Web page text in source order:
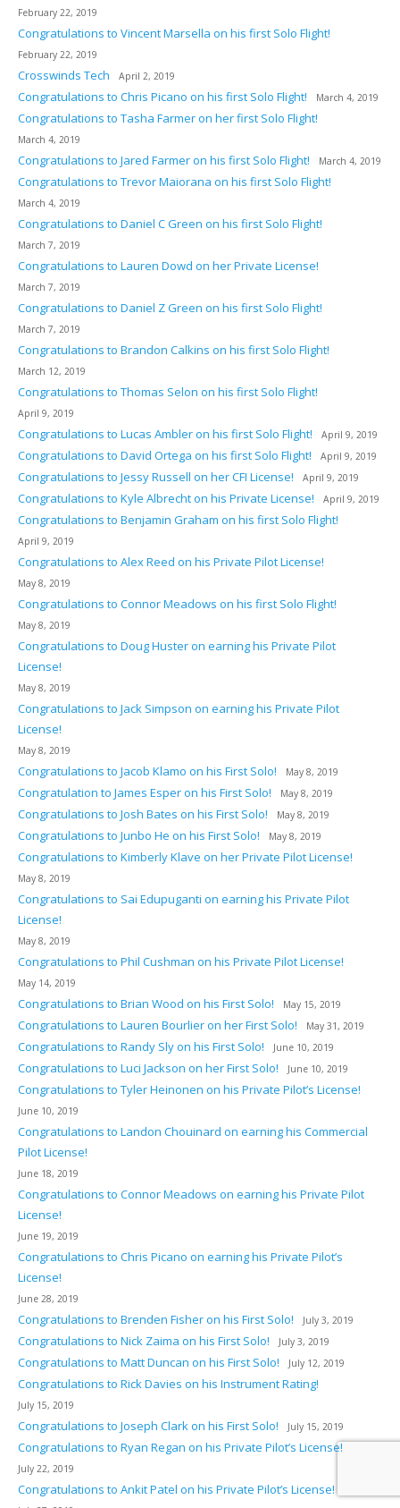
February 22, 2019
Congratulations to Vincent Marsella on his first Solo Flight!
February 22, 2019
Crosswinds Tech April 2, 2019
Congratulations to Chris Picano on his first Solo Flight! March 4, 2019
Congratulations to Tasha Farmer on her first Solo Flight!
March 4, 2019
Congratulations to Jared Farmer on his first Solo Flight! March 4, 2019
Congratulations to Trevor Maiorana on his first Solo Flight!
March 4, 2019
Congratulations to Daniel C Green on his first Solo Flight!
March 7, 2019
Congratulations to Lauren Dowd on her Private License!
March 7, 2019
Congratulations to Daniel Z Green on his first Solo Flight!
March 7, 2019
Congratulations to Brandon Calkins on his first Solo Flight!
March 12, 2019
Congratulations to Thomas Selon on his first Solo Flight!
April 9, 2019
Congratulations to Lucas Ambler on his first Solo Flight! April 9, 2019
Congratulations to David Ortega on his first Solo Flight! April 9, 2019
Congratulations to Jessy Russell on her CFI License! April 9, 2019
Congratulations to Kyle Albrecht on his Private License! April 9, 2019
Congratulations to Benjamin Graham on his first Solo Flight!
April 9, 2019
Congratulations to Alex Reed on his Private Pilot License!
May 8, 2019
Congratulations to Connor Meadows on his first Solo Flight!
May 8, 2019
Congratulations to Doug Huster on earning his Private Pilot
License!
May 8, 2019
Congratulations to Jack Simpson on earning his Private Pilot
License!
May 8, 2019
Congratulations to Jacob Klamo on his First Solo! May 8, 2019
Congratulation to James Esper on his First Solo! May 8, 2019
Congratulations to Josh Bates on his First Solo! May 8, 2019
Congratulations to Junbo He on his First Solo! May 8, 2019
Congratulations to Kimberly Klave on her Private Pilot License!
May 8, 2019
Congratulations to Sai Edupuganti on earning his Private Pilot
License!
May 8, 2019
Congratulations to Phil Cushman on his Private Pilot License!
May 14, 2019
Congratulations to Brian Wood on his First Solo! May 15, 2019
Congratulations to Lauren Bourlier on her First Solo! May 31, 2019
Congratulations to Randy Sly on his First Solo! June 10, 2019
Congratulations to Luci Jackson on her First Solo! June 10, 2019
Congratulations to Tyler Heinonen on his Private Pilot’s License!
June 10, 2019
Congratulations to Landon Chouinard on earning his Commercial
Pilot License!
June 18, 2019
Congratulations to Connor Meadows on earning his Private Pilot
License!
June 19, 2019
Congratulations to Chris Picano on earning his Private Pilot’s
License!
June 28, 2019
Congratulations to Brenden Fisher on his First Solo! July 3, 2019
Congratulations to Nick Zaima on his First Solo! July 3, 2019
Congratulations to Matt Duncan on his First Solo! July 12, 2019
Congratulations to Rick Davies on his Instrument Rating!
July 15, 2019
Congratulations to Joseph Clark on his First Solo! July 15, 2019
Congratulations to Ryan Regan on his Private Pilot’s License!
July 22, 2019
Congratulations to Ankit Patel on his Private Pilot’s License!